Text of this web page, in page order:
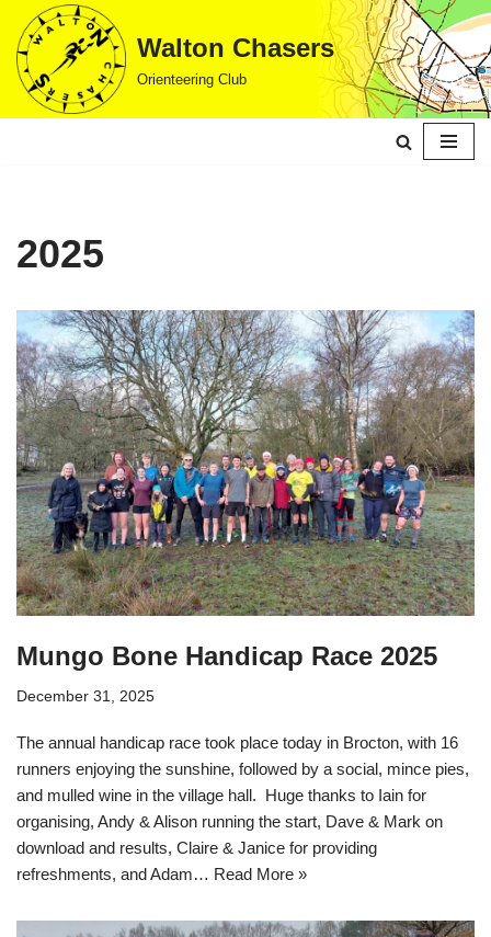
Skip
to
content
Walton Chasers
Orienteering Club
2025
Mungo Bone Handicap Race 2025
December 31, 2025
The annual handicap race took place today in Brocton, with 16
runners enjoying the sunshine, followed by a social, mince pies,
and mulled wine in the village hall. Huge thanks to Iain for
organising, Andy & Alison running the start, Dave & Mark on
download and results, Claire & Janice for providing
refreshments, and Adam… Read More »